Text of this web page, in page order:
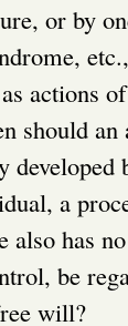
or by
actions
should an
developed
a
also has no
be
will?